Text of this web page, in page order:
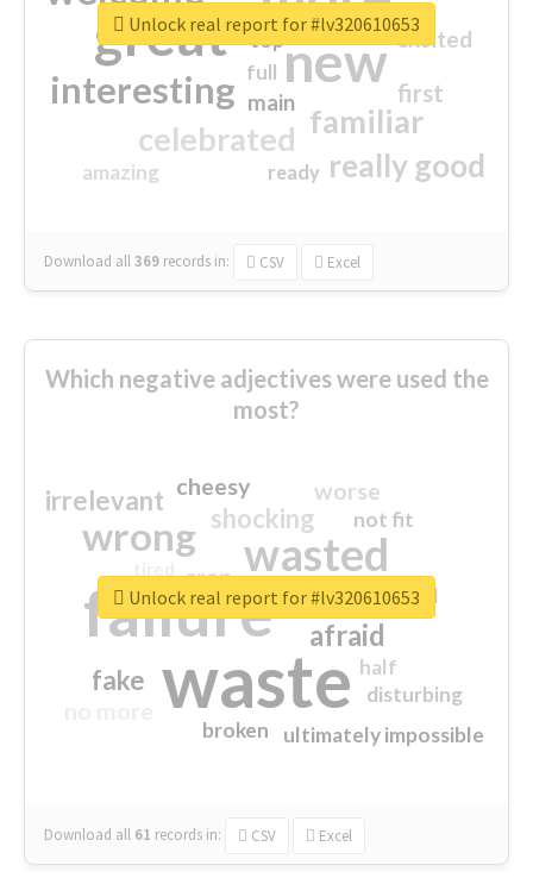
great new
interesting
familiar
celebrated
really good
first
excited
main
amazing
top
full
ready
Download all369 records in: CSV Excel
Unlock real report for #lv320610653
Which negative adjectives were used the
most?
waste
failure
wasted
wrong
sorry
afraid
shocking
irrelevant
fake
worse
crap
cheesy
ultimately impossible
not fit
half
disturbing
closed
broken
Download all 61 records in: CSV Excel
Unlock real report for #lv320610653